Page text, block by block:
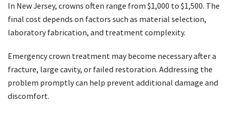
In New Jersey, crowns often range from $1,000 to $1,500. The
final cost depends on factors such as material selection,
laboratory fabrication, and treatment complexity.
Emergency crown treatment may become necessary after a
fracture, large cavity, or failed restoration. Addressing the
problem promptly can help prevent additional damage and
discomfort.